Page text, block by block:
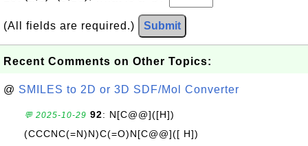
(All fields are required.) Submit
Recent Comments on Other Topics:
@ SMILES to 2D or 3D SDF/Mol Converter
💬 2025-10-29 92: N[C@@]([H])
(CCCNC(=N)N)C(=O)N[C@@]([ H])